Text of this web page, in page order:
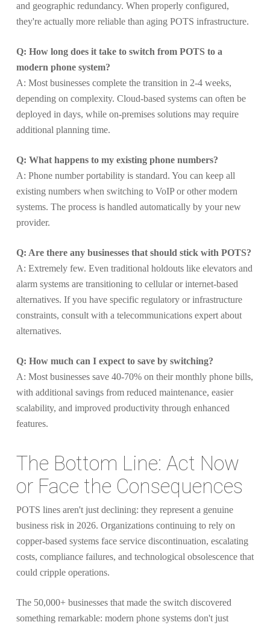
and geographic redundancy. When properly configured,
they're actually more reliable than aging POTS infrastructure.
Q: How long does it take to switch from POTS to a
modern phone system?
A: Most businesses complete the transition in 2-4 weeks,
depending on complexity. Cloud-based systems can often be
deployed in days, while on-premises solutions may require
additional planning time.
Q: What happens to my existing phone numbers?
A: Phone number portability is standard. You can keep all
existing numbers when switching to VoIP or other modern
systems. The process is handled automatically by your new
provider.
Q: Are there any businesses that should stick with POTS?
A: Extremely few. Even traditional holdouts like elevators and
alarm systems are transitioning to cellular or internet-based
alternatives. If you have specific regulatory or infrastructure
constraints, consult with a telecommunications expert about
alternatives.
Q: How much can I expect to save by switching?
A: Most businesses save 40-70% on their monthly phone bills,
with additional savings from reduced maintenance, easier
scalability, and improved productivity through enhanced
features.
The Bottom Line: Act Now
or Face the Consequences
POTS lines aren't just declining: they represent a genuine
business risk in 2026. Organizations continuing to rely on
copper-based systems face service discontinuation, escalating
costs, compliance failures, and technological obsolescence that
could cripple operations.
The 50,000+ businesses that made the switch discovered
something remarkable: modern phone systems don't just